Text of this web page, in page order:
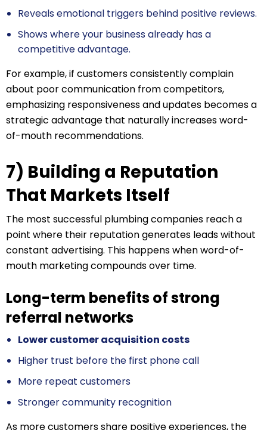
Reveals emotional triggers behind positive reviews.
Shows where your business already has a
competitive advantage.
For example, if customers consistently complain
about poor communication from competitors,
emphasizing responsiveness and updates becomes a
strategic advantage that naturally increases word-
of-mouth recommendations.
7) Building a Reputation
That Markets Itself
The most successful plumbing companies reach a
point where their reputation generates leads without
constant advertising. This happens when word-of-
mouth marketing compounds over time.
Long-term benefits of strong
referral networks
Lower customer acquisition costs
Higher trust before the first phone call
More repeat customers
Stronger community recognition
As more customers share positive experiences, the